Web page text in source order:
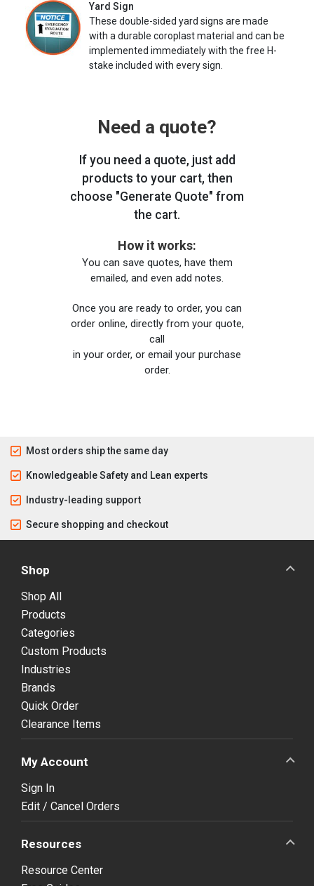
Yard Sign
These double-sided yard signs are made
with a durable coroplast material and can be
implemented immediately with the free H-
stake included with every sign.
Need a quote?
If you need a quote, just add
products to your cart, then
choose "Generate Quote" from
the cart.
How it works:
You can save quotes, have them
emailed, and even add notes.
Once you are ready to order, you can
order online, directly from your quote,
call
in your order, or email your purchase
order.
Most orders ship the same day
Knowledgeable Safety and Lean experts
Industry-leading support
Secure shopping and checkout
Shop
Shop All
Products
Categories
Custom Products
Industries
Brands
Quick Order
Clearance Items
My Account
Sign In
Edit / Cancel Orders
Resources
Resource Center